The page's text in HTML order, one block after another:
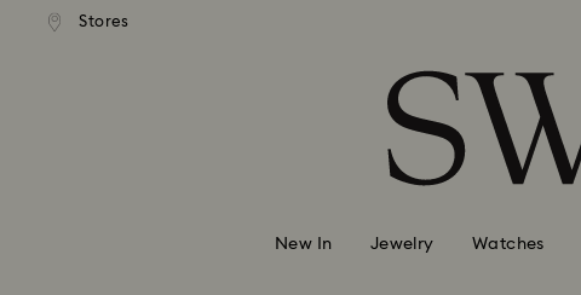
Accesskeys list
Stores
shipping over MYR 479
New In Jewelry Watches